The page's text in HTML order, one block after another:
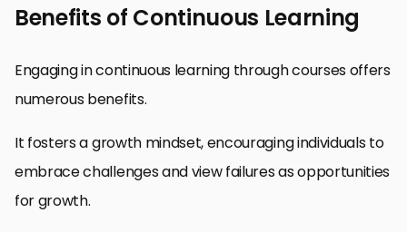
Benefits of Continuous Learning
Engaging in continuous learning through courses offers
numerous benefits.
It fosters a growth mindset, encouraging individuals to
embrace challenges and view failures as opportunities
for growth.